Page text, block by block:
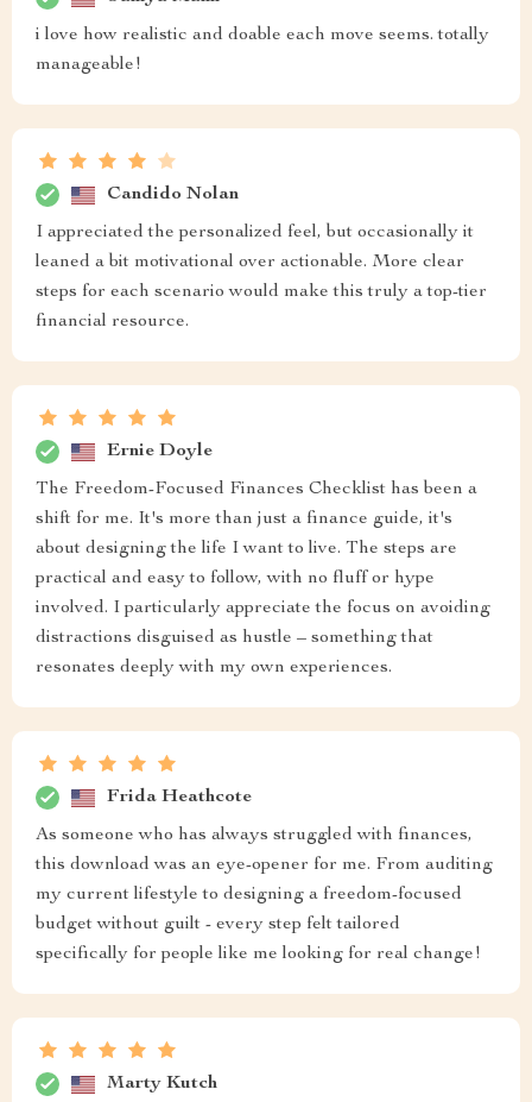
i love how realistic and doable each move seems. totally
manageable!
Candido Nolan
I appreciated the personalized feel, but occasionally it
leaned a bit motivational over actionable. More clear
steps for each scenario would make this truly a top-tier
financial resource.
Ernie Doyle
The Freedom-Focused Finances Checklist has been a
shift for me. It's more than just a finance guide, it's
about designing the life I want to live. The steps are
practical and easy to follow, with no fluff or hype
involved. I particularly appreciate the focus on avoiding
distractions disguised as hustle – something that
resonates deeply with my own experiences.
Frida Heathcote
As someone who has always struggled with finances,
this download was an eye-opener for me. From auditing
my current lifestyle to designing a freedom-focused
budget without guilt - every step felt tailored
specifically for people like me looking for real change!
Marty Kutch